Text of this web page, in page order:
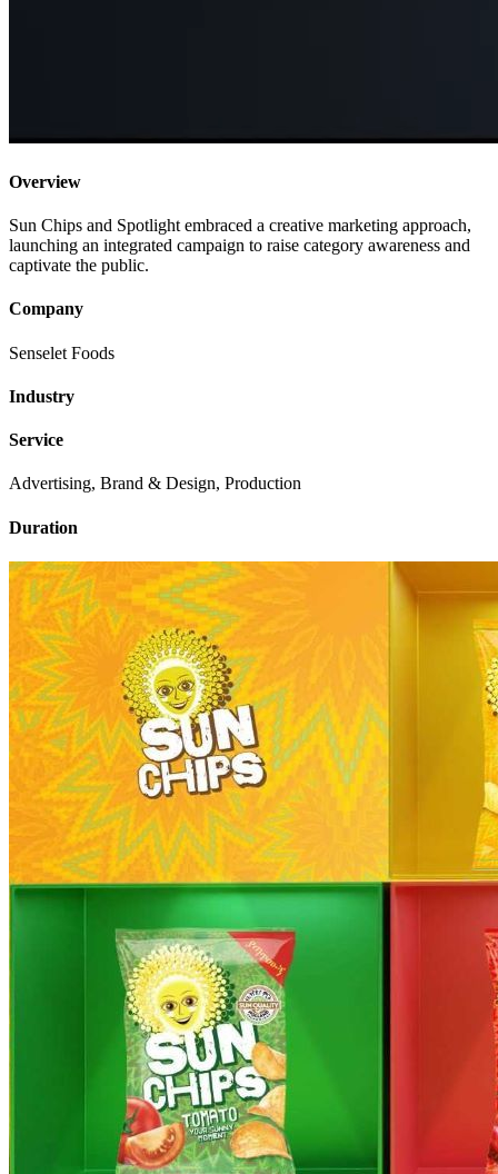
Overview
Sun Chips and Spotlight embraced a creative marketing approach,
launching an integrated campaign to raise category awareness and
captivate the public.
Company
Senselet Foods
Industry
Service
Advertising, Brand & Design, Production
Duration